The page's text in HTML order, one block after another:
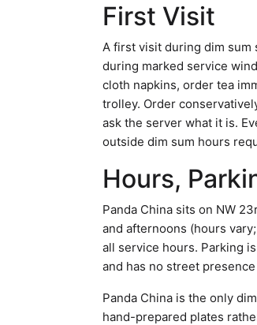
First Visit
A first visit during dim sum
during marked service
cloth napkins, order tea
trolley. Order
ask the server what it is.
outside dim sum hours
Hours,
Panda China sits on NW
and afternoons (hours
all service hours. Parking
and has no street
Panda China is the only
hand-prepared plates